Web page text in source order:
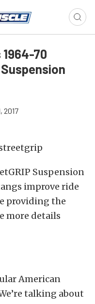
70
2017
Suspension
improve ride
providing the
more details
American
talking about